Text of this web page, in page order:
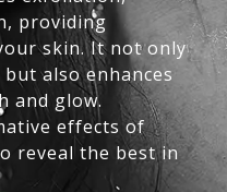
providing
skin. It not only
also enhances
and glow.
effects of
reveal the best in